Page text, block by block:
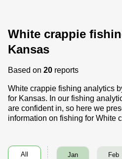
White crappie
Kansas
Based on 20 reports
White crappie fishing analytics
for Kansas. In our fishing
are confident in, so here we
information on fishing for White
All Jan Feb